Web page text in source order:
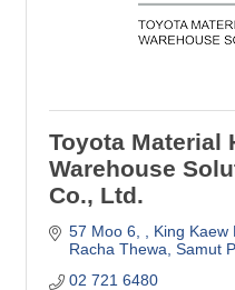
Toyota Material
Warehouse
Co., Ltd.
57 Moo 6,
King Kaew
Racha Thewa Samut
02 721 6480